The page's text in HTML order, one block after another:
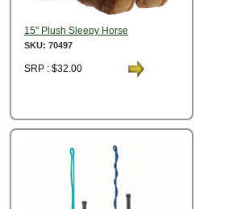
15" Plush Sleepy Horse
SKU: 70497
SRP : $32.00